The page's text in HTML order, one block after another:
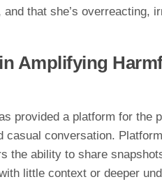
that she’s overreacting,
Amplifying
provided a platform for the
casual conversation.
the ability to share
little context or deeper